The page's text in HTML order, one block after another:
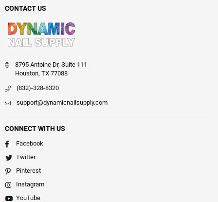
CONTACT US
8795 Antoine Dr, Suite 111
Houston, TX 77088
(832)-328-8320
support@dynamicnailsupply.com
CONNECT WITH US
Facebook
Twitter
Pinterest
Instagram
YouTube